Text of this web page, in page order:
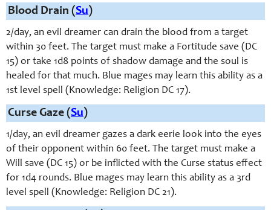
Blood Drain (Su)
2/day, an evil dreamer can drain the blood from a target
within 30 feet. The target must make a Fortitude save (DC
15) or take 1d8 points of shadow damage and the soul is
healed for that much. Blue mages may learn this ability as a
1st level spell (Knowledge: Religion DC 17).
Curse Gaze (Su)
1/day, an evil dreamer gazes a dark eerie look into the eyes
of their opponent within 60 feet. The target must make a
Will save (DC 15) or be inflicted with the Curse status effect
for 1d4 rounds. Blue mages may learn this ability as a 3rd
level spell (Knowledge: Religion DC 21).